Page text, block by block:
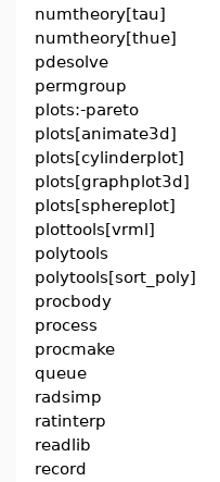
numtheory[tau]
numtheory[thue]
pdesolve
permgroup
plots:-pareto
plots[animate3d]
plots[cylinderplot]
plots[graphplot3d]
plots[sphereplot]
plottools[vrml]
polytools
polytools[sort_poly]
procbody
process
procmake
queue
radsimp
ratinterp
readlib
record